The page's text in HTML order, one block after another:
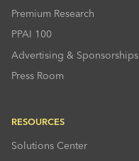
Premium Research
PPAI 100
Advertising & Sponsorships
Press Room
RESOURCES
Solutions Center